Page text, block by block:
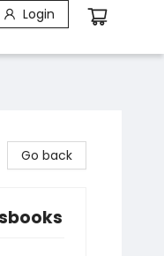
Login
Go back